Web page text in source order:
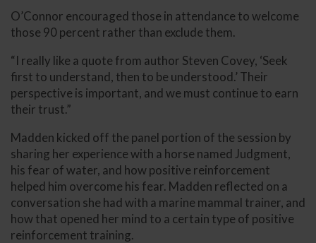
O’Connor encouraged those in attendance to welcome
those 90 percent rather than exclude them.
“I really like a quote from author Steven Covey, ‘Seek
first to understand, then to be understood.’ Their
perspective is important, and we must continue to earn
their trust.”
Madden kicked off the panel portion of the session by
sharing her experience with a horse named Judgment,
his fear of water, and how positive reinforcement
helped him overcome his fear. Madden reflected on a
conversation she had with a marine mammal trainer, and
how that opened her mind to a certain type of positive
reinforcement training.